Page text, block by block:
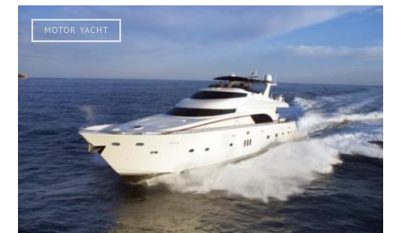
MOTOR YACHT